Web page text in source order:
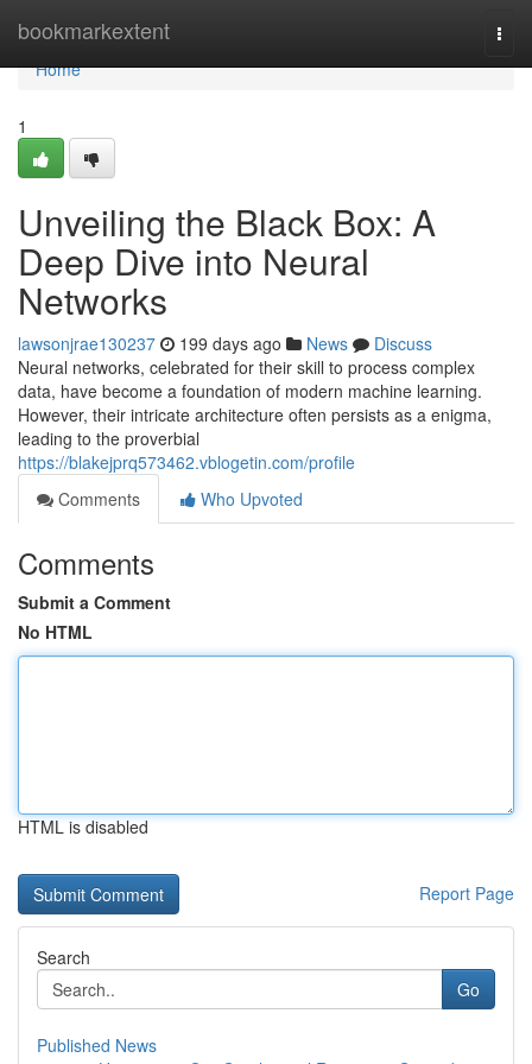
bookmarkextent
Home
Home
1
Unveiling the Black Box: A
Deep Dive into Neural
Networks
lawsonjrae130237 199 days ago News
Discuss
Neural networks, celebrated for their skill to process complex
data, have become a foundation of modern machine learning.
However, their intricate architecture often persists as a enigma,
leading to the proverbial
https://blakejprq573462.vblogetin.com/profile
Comments
Who Upvoted
Comments
Submit a Comment
No HTML
HTML is disabled
Report Page
Search
Go
Published News